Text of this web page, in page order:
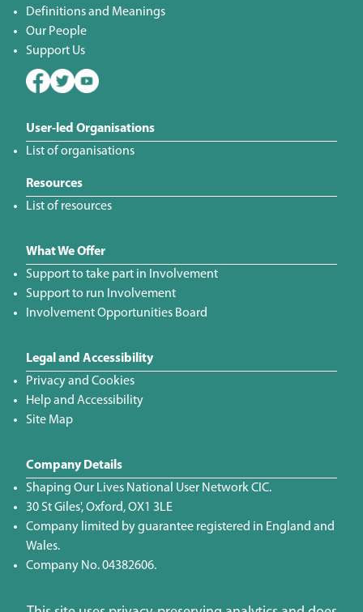
Definitions and Meanings
Our People
Support Us
User-led Organisations
List of organisations
Resources
List of resources
What We Offer
Support to take part in Involvement
Support to run Involvement
Involvement Opportunities Board
Legal and Accessibility
Privacy and Cookies
Help and Accessibility
Site Map
Company Details
Shaping Our Lives National User Network CIC.
30 St Giles', Oxford, OX1 3LE
Company limited by guarantee registered in England and
Wales.
Company No. 04382606.